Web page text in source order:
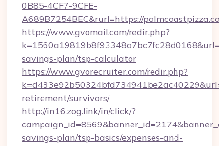
0B85-4CF7-9CFE-
A689B7254BEC&rurl=https://
https://www.gvomail.com/redir.php?
savings-plan/tsp-calculator
https://www.gvorecruiter.com/redir.php?
retirement/survivors/
http://in16.zog.link/in/click/?
savings-plan/tsp-basics/expenses-and-